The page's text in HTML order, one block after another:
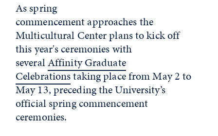
As spring
commencement approaches the
Multicultural Center plans to kick off
this year's ceremonies with
severalAffinity Graduate
Celebrationstaking place from May 2 to
May 13, preceding the University’s
official spring commencement
ceremonies.